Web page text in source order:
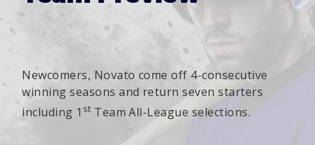
Newcomers, Novato come off 4-consecutive
winning seasons and return seven starters
including 1 st Team All-League selections.